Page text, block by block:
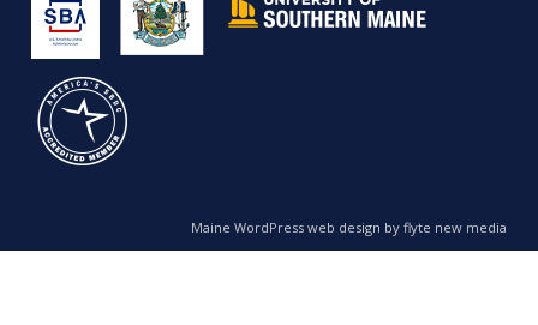
Maine WordPress web design by flyte new media